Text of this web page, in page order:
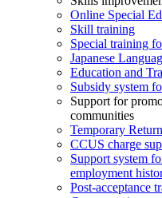
Online Special
Skill training
Special training
Japanese
Education and
Subsidy system
Support for
communities
Temporary
CCUS charge
Support system
employment
Post-acceptance